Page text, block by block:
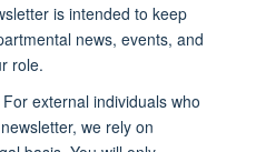
is intended to keep
news, events, and
role.
external individuals who
we rely on